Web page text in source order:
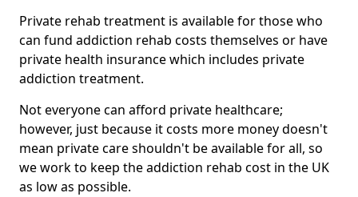
Private rehab treatment is available for those who
can fund addiction rehab costs themselves or have
private health insurance which includes private
addiction treatment.
Not everyone can afford private healthcare;
however, just because it costs more money doesn't
mean private care shouldn't be available for all, so
we work to keep the addiction rehab cost in the UK
as low as possible.